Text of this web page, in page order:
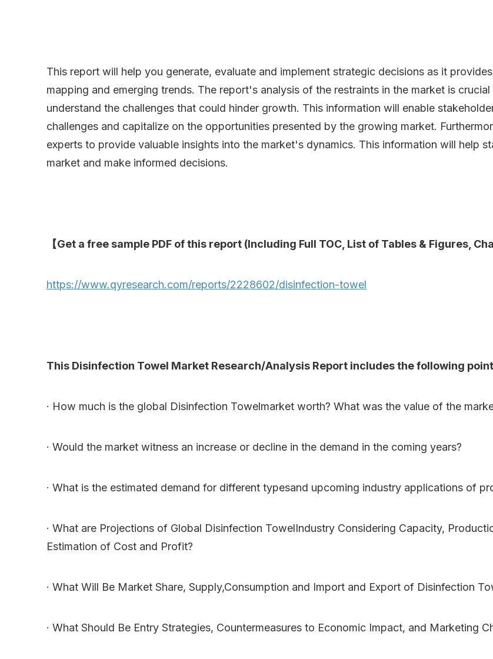
This report will help you generate, evaluate and implement strategic decisions as it
mapping and emerging trends. The report's analysis of the restraints in the market is
understand the challenges that could hinder growth. This information will enable
challenges and capitalize on the opportunities presented by the growing market.
experts to provide valuable insights into the market's dynamics. This information will help
market and make informed decisions.
【Get a free sample PDF of this report (Including Full TOC, List of Tables & Figures,
https://www.qyresearch.com/reports/2228602/disinfection-towel
This Disinfection Towel Market Research/Analysis Report includes the following
· How much is the global Disinfection Towelmarket worth? What was the value of the
· Would the market witness an increase or decline in the demand in the coming years?
· What is the estimated demand for different typesand upcoming industry applications of
· What are Projections of Global Disinfection TowelIndustry Considering Capacity,
Estimation of Cost and Profit?
· What Will Be Market Share, Supply,Consumption and Import and Export of Disinfection
· What Should Be Entry Strategies, Countermeasures to Economic Impact, and Marketing